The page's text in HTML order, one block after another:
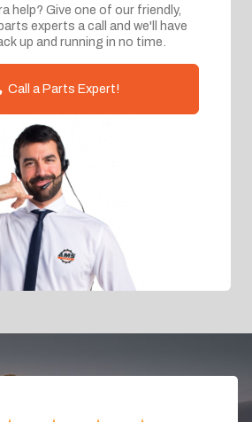
help? Give one of our friendly,
experts a call and we'll have
up and running in no time.
Call a Parts Expert!